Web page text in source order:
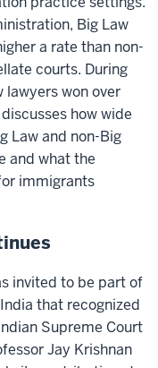
Big Law
a rate than non-
courts. During
lawyers won over
how wide
Law and non-Big
and what the
immigrants
invited to be part of
that recognized
Supreme Court
Jay Krishnan